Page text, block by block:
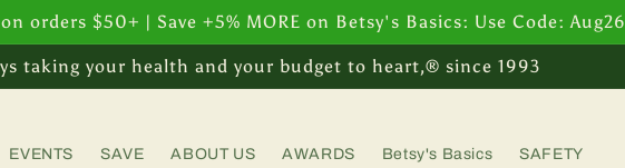
orders $50+ | Save +5% MORE on Betsy's Basics: Use Code: Aug26
taking your health and your budget to heart,® since 1993
EVENTS SAVE ABOUT US AWARDS Betsy's Basics SAFETY